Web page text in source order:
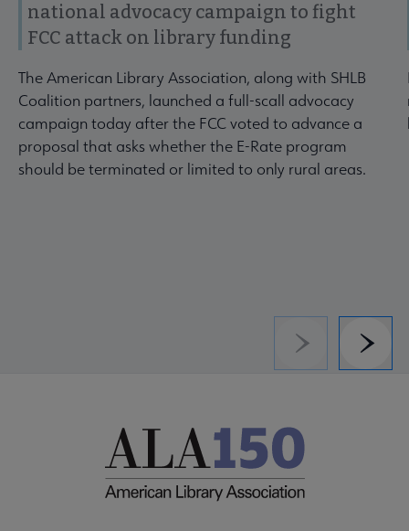
national advocacy campaign to fight
FCC attack on library funding
The American Library Association, along with SHLB
Coalition partners, launched a full-scall advocacy
campaign today after the FCC voted to advance a
proposal that asks whether the E-Rate program
should be terminated or limited to only rural areas.
Previous